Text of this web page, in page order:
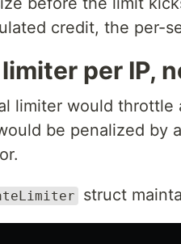
credit, the per-
per IP,
limiter would throttle
be penalized by
struct